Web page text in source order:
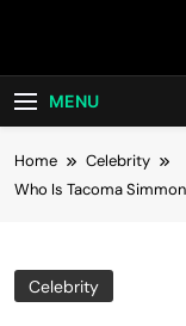
MENU
Home
Celebrity
Who Is Tacoma
Celebrity